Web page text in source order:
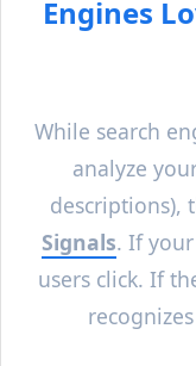
Engines
While search
analyze
descriptions),
Signals. If
users click. If